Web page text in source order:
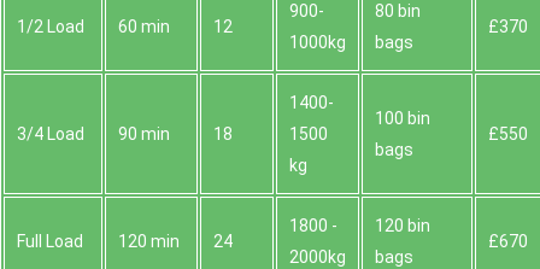
1/2 Load 60 min 12
900-
1000kg
80 bin
bags
£370
3/4 Load 90 min 18
1400-
1500
kg
100 bin
bags
£550
Full Load 120 min 24
1800 -
2000kg
120 bin
bags
£670